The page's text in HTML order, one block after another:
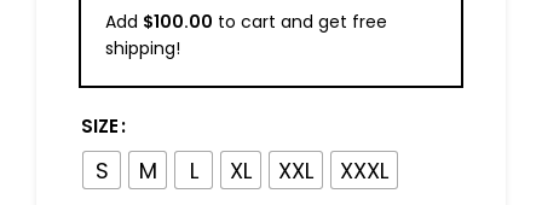
Add $100.00 to cart and get free
shipping!
SIZE
S M L XL XXL XXXL